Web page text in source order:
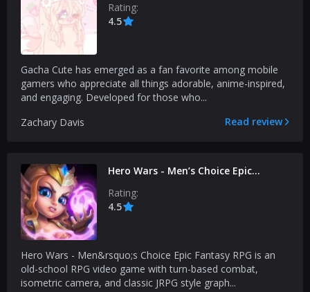
Rating:
4.5
Gacha Cute has emerged as a fan favorite among mobile
gamers who appreciate all things adorable, anime-inspired,
and engaging. Developed for those who...
Zachary Davis
Read review
Hero Wars - Men’s Choice Epic
Rating:
4.5
Hero Wars - Men&rsquo;s Choice Epic Fantasy RPG is an
old-school RPG video game with turn-based combat,
isometric camera, and classic JRPG style graph...